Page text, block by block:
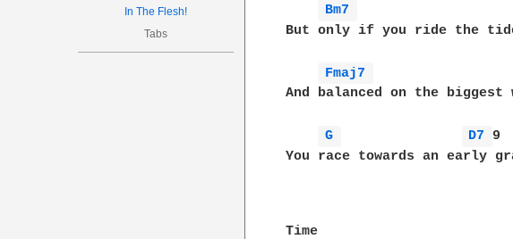
In The Flesh!
Tabs
Bm7
But only if you ride the
Fmaj7
And balanced on the biggest
G D7 9
You race towards an early
Time